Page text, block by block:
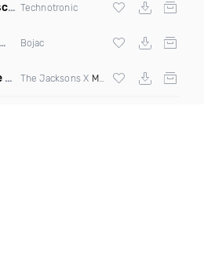
Edit) Technotronic
Boom Boom Boom Boom Boom (Extended Mix)
Bojac
(DJ Roller Edit Mashup)
The Jacksons X Max Styler